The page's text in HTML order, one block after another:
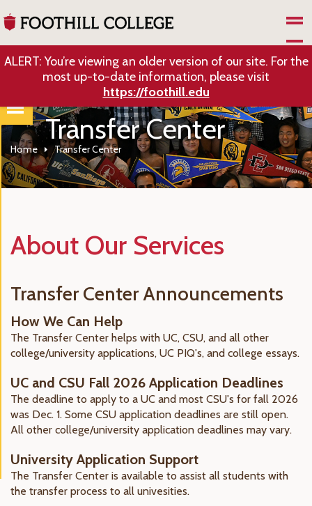
ALERT: You’re viewing an older version of our site. For the
most up-to-date information, please visit
https://foothill.edu
Transfer Center
Home Transfer Center
About Our Services
Transfer Center Announcements
How We Can Help
The Transfer Center helps with UC, CSU, and all other
college/university applications, UC PIQ's, and college essays.
UC and CSU Fall 2026 Application Deadlines
The deadline to apply to a UC and most CSU's for fall 2026
was Dec. 1. Some CSU application deadlines are still open.
All other college/university application deadlines may vary.
University Application Support
The Transfer Center is available to assist all students with
the transfer process to all univesities.